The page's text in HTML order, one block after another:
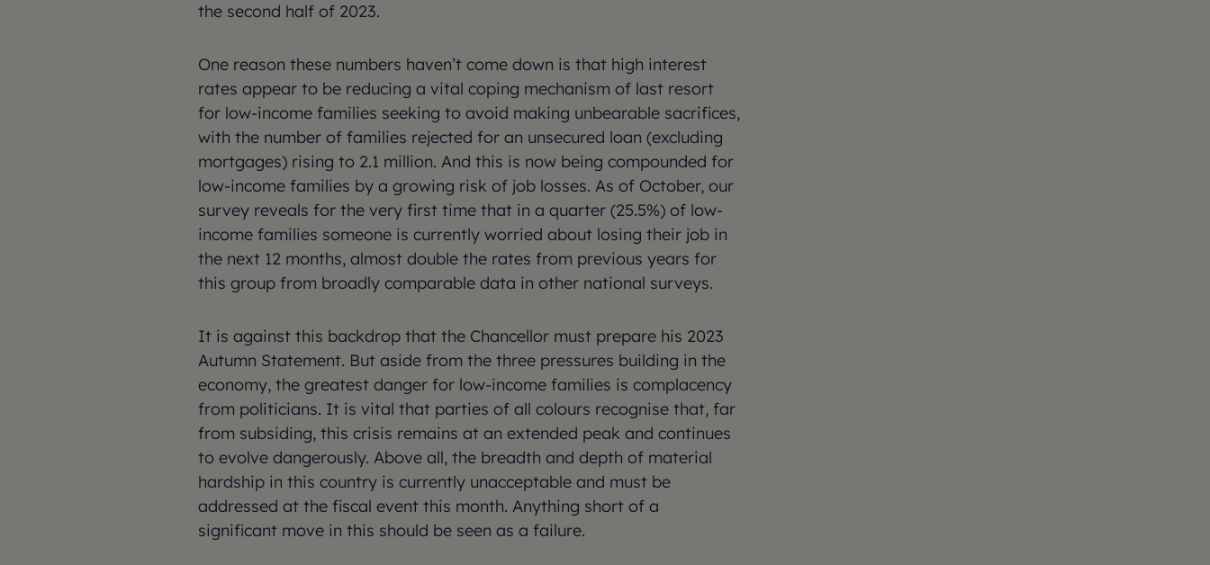
the second half of 2023.
One reason these numbers haven’t come down is that high interest
rates appear to be reducing a vital coping mechanism of last resort
for low-income families seeking to avoid making unbearable sacrifices,
with the number of families rejected for an unsecured loan (excluding
mortgages) rising to 2.1 million. And this is now being compounded for
low-income families by a growing risk of job losses. As of October, our
survey reveals for the very first time that in a quarter (25.5%) of low-
income families someone is currently worried about losing their job in
the next 12 months, almost double the rates from previous years for
this group from broadly comparable data in other national surveys.
It is against this backdrop that the Chancellor must prepare his 2023
Autumn Statement. But aside from the three pressures building in the
economy, the greatest danger for low-income families is complacency
from politicians. It is vital that parties of all colours recognise that, far
from subsiding, this crisis remains at an extended peak and continues
to evolve dangerously. Above all, the breadth and depth of material
hardship in this country is currently unacceptable and must be
addressed at the fiscal event this month. Anything short of a
significant move in this should be seen as a failure.